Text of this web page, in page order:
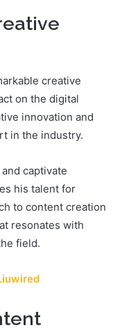
creative
on the digital
innovation and
in the industry.
captivate
his talent for
to content creation
resonates with
field.